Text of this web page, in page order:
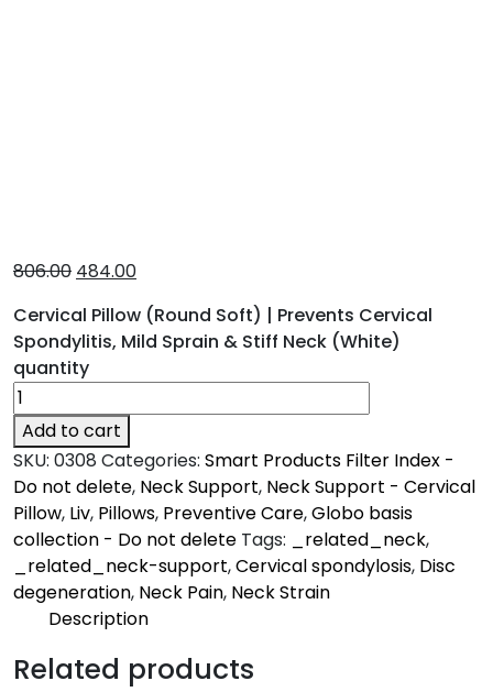
806.00 484.00
Cervical Pillow (Round Soft) | Prevents Cervical
Spondylitis, Mild Sprain & Stiff Neck (White)
quantity
Add to cart
SKU: 0308 Categories: Smart Products Filter Index -
Do not delete, Neck Support, Neck Support - Cervical
Pillow, Liv, Pillows, Preventive Care,Globo basis
collection - Do not delete Tags: _related_neck,
_related_neck-support,Cervical spondylosis, Disc
degeneration, Neck Pain, Neck Strain
Description
Description
Related products